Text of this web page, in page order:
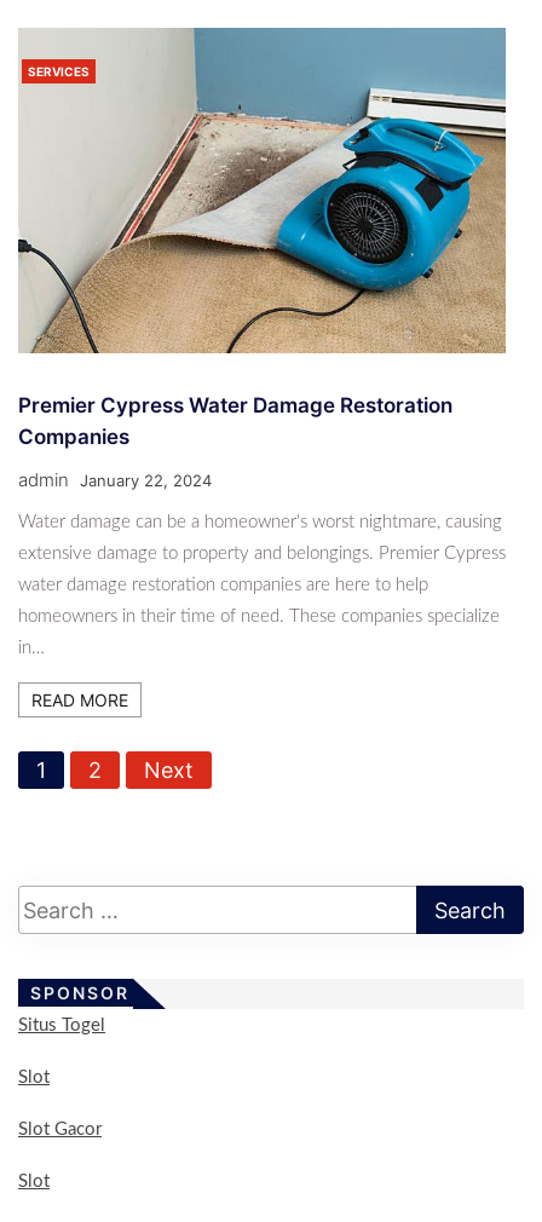
SERVICES
Premier Cypress Water Damage Restoration
Companies
admin January 22, 2024
Water damage can be a homeowner's worst nightmare, causing
extensive damage to property and belongings. Premier Cypress
water damage restoration companies are here to help
homeowners in their time of need. These companies specialize
in…
READ MORE
P
s
p
a
g
i
n
t
i
1 2 Next
SPONSOR
Situs Togel
Slot
Slot Gacor
Slot